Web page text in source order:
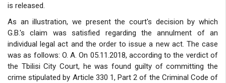
is released.
As an illustration, we present the court's decision by which
G.B.'s claim was satisfied regarding the annulment of an
individual legal act and the order to issue a new act. The case
was as follows: O. A. On 05.11.2018, according to the verdict of
the Tbilisi City Court, he was found guilty of committing the
crime stipulated by Article 330 1, Part 2 of the Criminal Code of